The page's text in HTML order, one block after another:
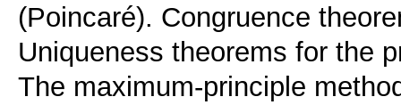
(Poincaré). Congruence
Uniqueness theorems for the
The maximum-principle